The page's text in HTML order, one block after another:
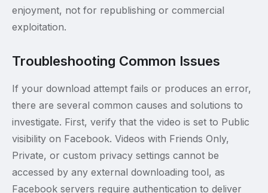
enjoyment, not for republishing or commercial
exploitation.
Troubleshooting Common Issues
If your download attempt fails or produces an error,
there are several common causes and solutions to
investigate. First, verify that the video is set to Public
visibility on Facebook. Videos with Friends Only,
Private, or custom privacy settings cannot be
accessed by any external downloading tool, as
Facebook servers require authentication to deliver